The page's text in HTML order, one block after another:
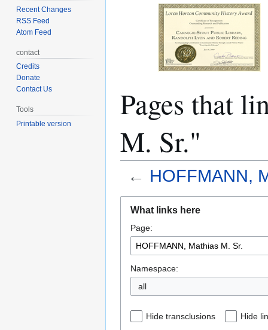
Pages that
M. Sr."
← HOFFMANN,
navigation
search
What links here
Page:
Namespace:
all
Hide transclusions Hide
Recent Changes
RSS Feed
Atom Feed
contact
Credits
Donate
Contact Us
Tools
Printable version